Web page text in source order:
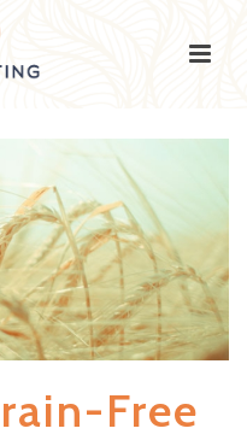
Free